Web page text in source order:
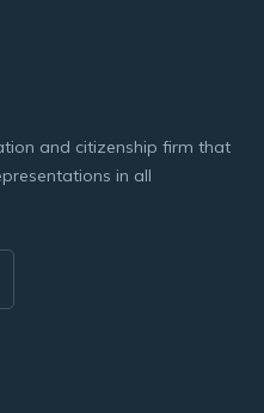
and citizenship firm that
in all